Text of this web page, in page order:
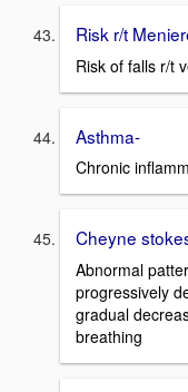
Risk r/t
Risk of falls r/t
Asthma-
Chronic
Cheyne
Abnormal
progressively
gradual
breathing